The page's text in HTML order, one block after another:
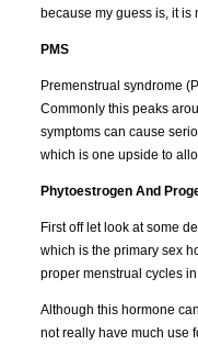
because my guess is, it is
PMS
Premenstrual syndrome
Commonly this peaks
symptoms can cause
which is one upside to
Phytoestrogen And
First off let look at some
which is the primary sex
proper menstrual cycles
Although this hormone
not really have much use